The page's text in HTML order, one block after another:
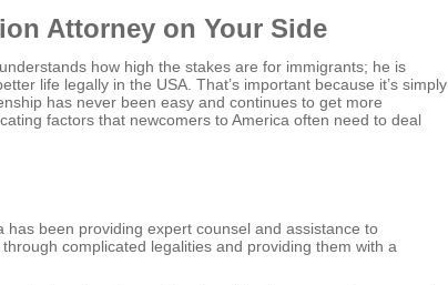
Attorney on Your Side
how high the stakes are for immigrants; he is
life legally in the USA. That’s important because it’s simply
has never been easy and continues to get more
factors that newcomers to America often need to deal
been providing expert counsel and assistance to
complicated legalities and providing them with a